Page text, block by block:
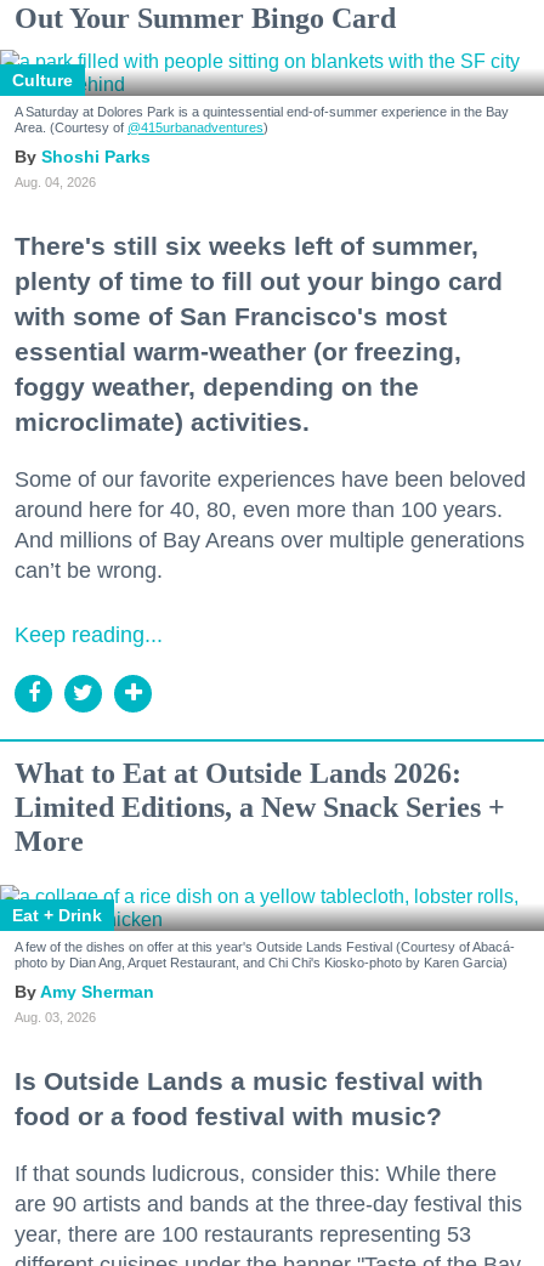
Out Your Summer Bingo Card
Culture
A Saturday at Dolores Park is a quintessential end-of-summer experience in the Bay
Area. (Courtesy of @415urbanadventures)
Shoshi Parks
Aug. 04, 2026
There's still six weeks left of summer,
plenty of time to fill out your bingo card
with some of San Francisco's most
essential warm-weather (or freezing,
foggy weather, depending on the
microclimate) activities.
Some of our favorite experiences have been beloved
around here for 40, 80, even more than 100 years.
And millions of Bay Areans over multiple generations
can’t be wrong.
Keep reading...
What to Eat at Outside Lands 2026:
Limited Editions, a New Snack Series +
More
Eat + Drink
A few of the dishes on offer at this year's Outside Lands Festival (Courtesy of Abacá-
photo by Dian Ang, Arquet Restaurant, and Chi Chi's Kiosko-photo by Karen Garcia)
Amy Sherman
Aug. 03, 2026
Is Outside Lands a music festival with
food or a food festival with music?
If that sounds ludicrous, consider this: While there
are 90 artists and bands at the three-day festival this
year, there are 100 restaurants representing 53